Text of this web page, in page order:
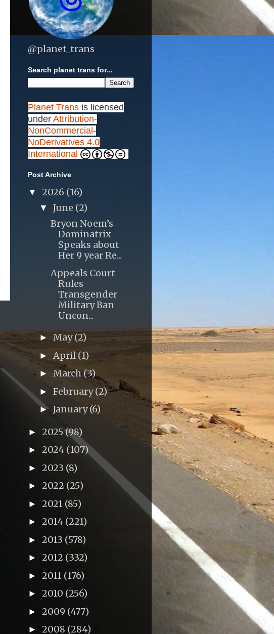
@planet_trans
Search planet trans for...
Planet Trans is licensed
under Attribution-
NonCommercial-
NoDerivatives 4.0
International
Post Archive
▼ 2026 (16)
▼ June (2)
Bryon Noem’s
Dominatrix
Speaks about
Her 9 year Re...
Appeals Court
Rules
Transgender
Military Ban
Uncon...
► May(2)
► April(1)
► March(3)
► February(2)
► January(6)
► 2025(98)
► 2024 (107)
► 2023 (8)
► 2022 (25)
► 2021 (85)
► 2014 (221)
► 2013 (578)
► 2012 (332)
► 2011 (176)
► 2010 (256)
► 2009 (477)
► 2008 (284)